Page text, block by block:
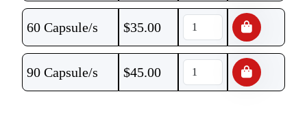
60 Capsule/s $35.00
90 Capsule/s $45.00